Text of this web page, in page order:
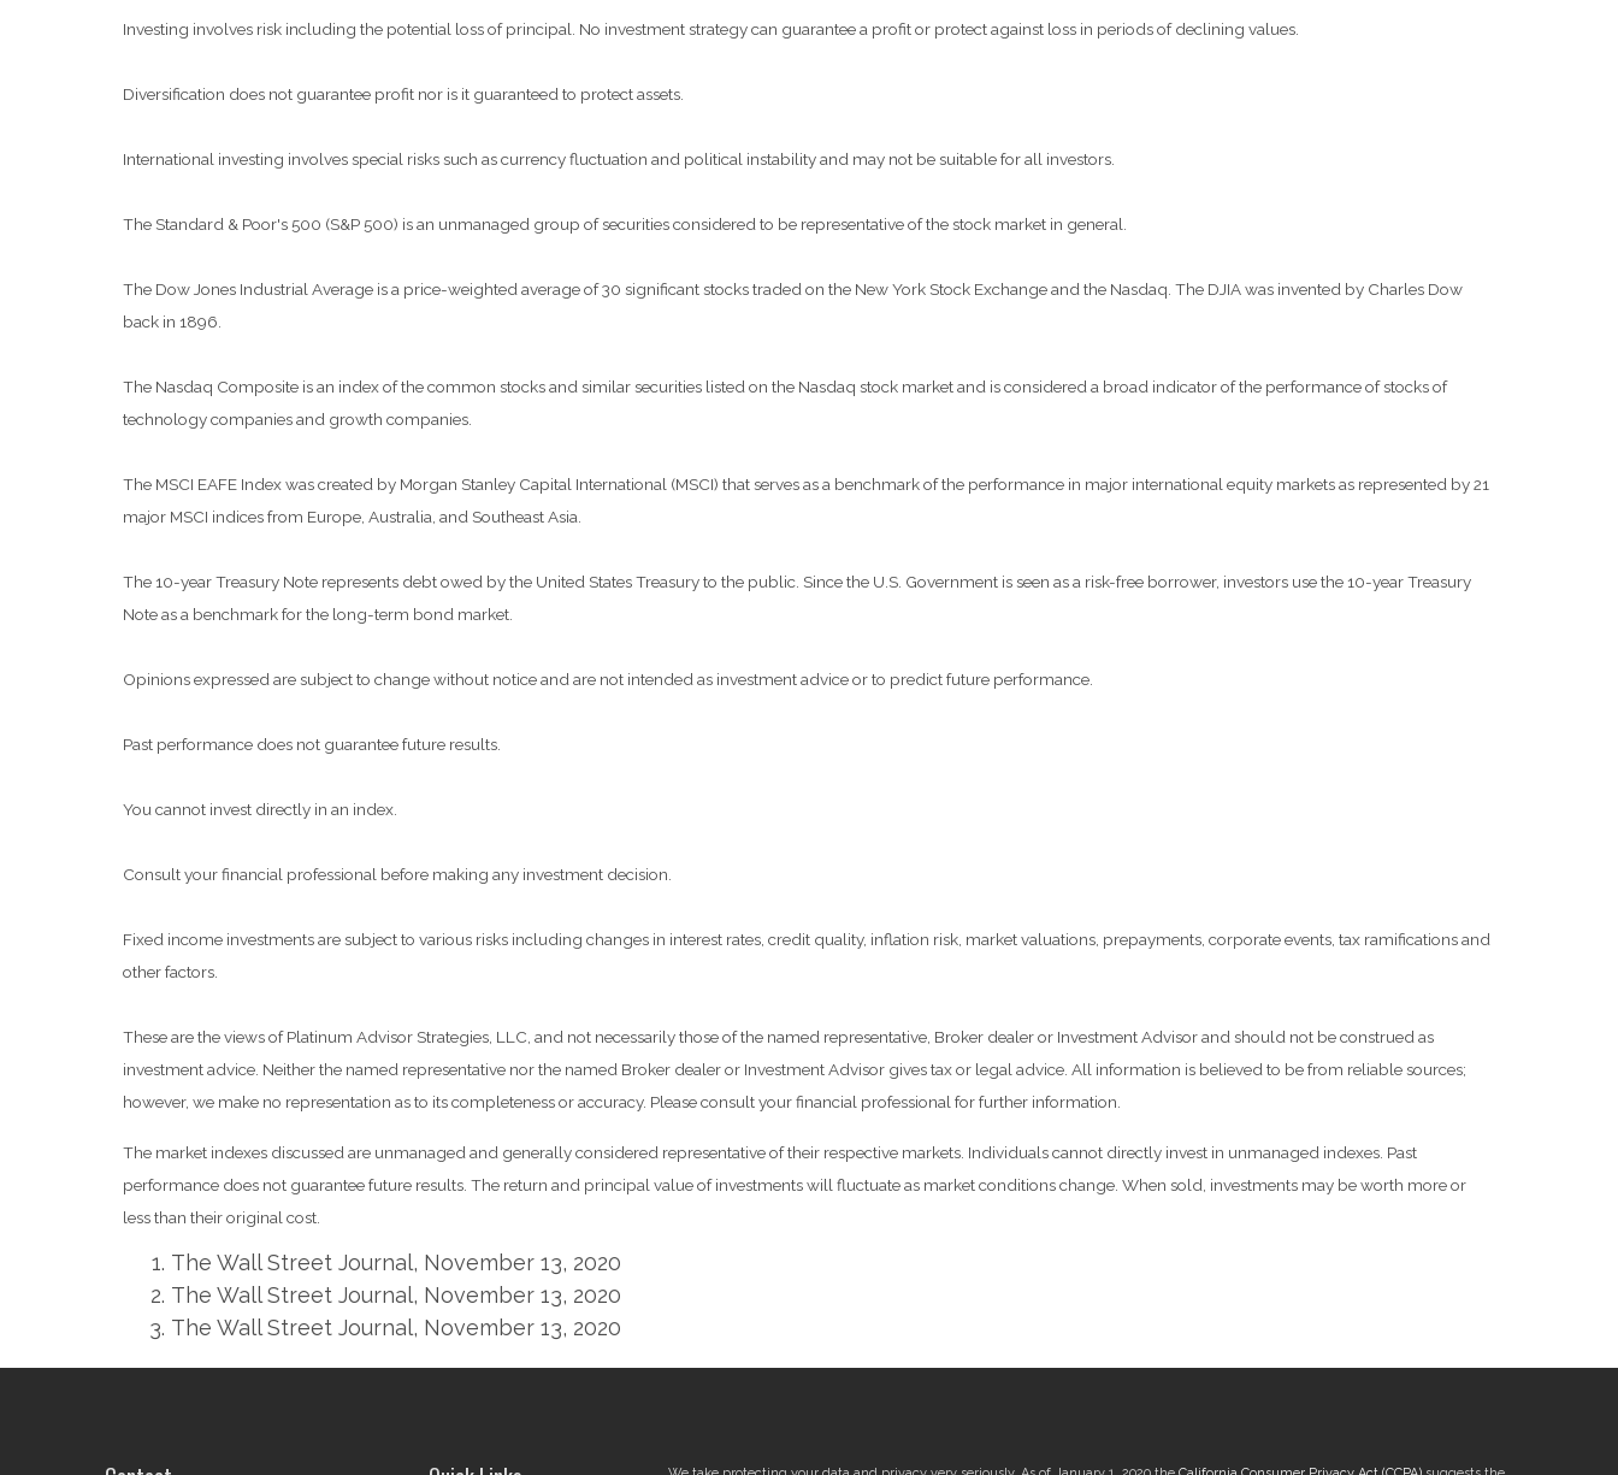
Investing involves risk including the potential loss of principal. No investment strategy can guarantee a profit or protect against loss in periods of declining values.
Diversification does not guarantee profit nor is it guaranteed to protect assets.
International investing involves special risks such as currency fluctuation and political instability and may not be suitable for all investors.
The Standard & Poor's 500 (S&P 500) is an unmanaged group of securities considered to be representative of the stock market in general.
The Dow Jones Industrial Average is a price-weighted average of 30 significant stocks traded on the New York Stock Exchange and the Nasdaq. The DJIA was invented by Charles Dow
back in 1896.
The Nasdaq Composite is an index of the common stocks and similar securities listed on the Nasdaq stock market and is considered a broad indicator of the performance of stocks of
technology companies and growth companies.
The MSCI EAFE Index was created by Morgan Stanley Capital International (MSCI) that serves as a benchmark of the performance in major international equity markets as represented by 21
major MSCI indices from Europe, Australia, and Southeast Asia.
The 10-year Treasury Note represents debt owed by the United States Treasury to the public. Since the U.S. Government is seen as a risk-free borrower, investors use the 10-year Treasury
Note as a benchmark for the long-term bond market.
Opinions expressed are subject to change without notice and are not intended as investment advice or to predict future performance.
Past performance does not guarantee future results.
You cannot invest directly in an index.
Consult your financial professional before making any investment decision.
Fixed income investments are subject to various risks including changes in interest rates, credit quality, inflation risk, market valuations, prepayments, corporate events, tax ramifications and
other factors.
These are the views of Platinum Advisor Strategies, LLC, and not necessarily those of the named representative, Broker dealer or Investment Advisor and should not be construed as
investment advice. Neither the named representative nor the named Broker dealer or Investment Advisor gives tax or legal advice. All information is believed to be from reliable sources;
however, we make no representation as to its completeness or accuracy. Please consult your financial professional for further information.
The market indexes discussed are unmanaged and generally considered representative of their respective markets. Individuals cannot directly invest in unmanaged indexes. Past
performance does not guarantee future results. The return and principal value of investments will fluctuate as market conditions change. When sold, investments may be worth more or
less than their original cost.
The Wall Street Journal, November 13, 2020
The Wall Street Journal, November 13, 2020
The Wall Street Journal, November 13, 2020